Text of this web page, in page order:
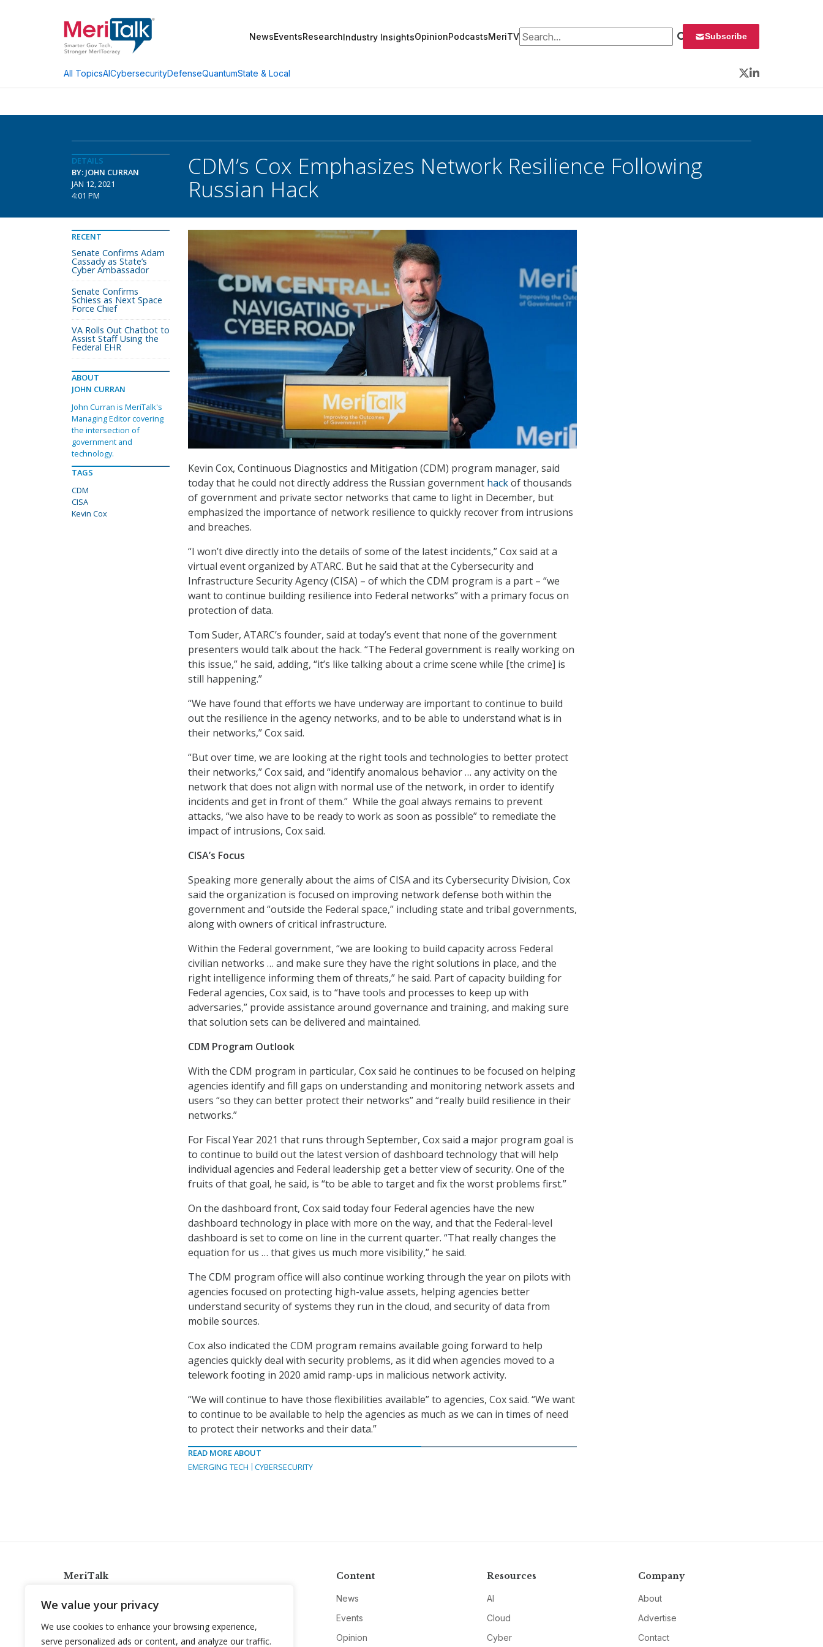
We value your privacy
We use cookies to enhance your browsing experience,
serve personalized ads or content, and analyze our traffic.
NewsEventsResearchIndustry InsightsOpinionPodcastsMeriTVSearch for: Subscribe
All TopicsAICybersecurityDefenseQuantumState & Local
Twitter
LinkedIn
DETAILS
BY: JOHN CURRAN
JAN 12, 2021
4:01 PM
CDM’s Cox Emphasizes Network Resilience Following
Russian Hack
Kevin Cox, Continuous Diagnostics and Mitigation (CDM) program manager, said
today that he could not directly address the Russian government hackof thousands
of government and private sector networks that came to light in December, but
emphasized the importance of network resilience to quickly recover from intrusions
and breaches.
“I won’t dive directly into the details of some of the latest incidents,” Cox said at a
virtual event organized by ATARC. But he said that at the Cybersecurity and
Infrastructure Security Agency (CISA) – of which the CDM program is a part – “we
want to continue building resilience into Federal networks” with a primary focus on
protection of data.
Tom Suder, ATARC’s founder, said at today’s event that none of the government
presenters would talk about the hack. “The Federal government is really working on
this issue,” he said, adding, “it’s like talking about a crime scene while [the crime] is
still happening.”
“We have found that efforts we have underway are important to continue to build
out the resilience in the agency networks, and to be able to understand what is in
their networks,” Cox said.
“But over time, we are looking at the right tools and technologies to better protect
their networks,” Cox said, and “identify anomalous behavior … any activity on the
network that does not align with normal use of the network, in order to identify
incidents and get in front of them.” While the goal always remains to prevent
attacks, “we also have to be ready to work as soon as possible” to remediate the
impact of intrusions, Cox said.
CISA’s Focus
Speaking more generally about the aims of CISA and its Cybersecurity Division, Cox
said the organization is focused on improving network defense both within the
government and “outside the Federal space,” including state and tribal governments,
along with owners of critical infrastructure.
Within the Federal government, “we are looking to build capacity across Federal
civilian networks … and make sure they have the right solutions in place, and the
right intelligence informing them of threats,” he said. Part of capacity building for
Federal agencies, Cox said, is to “have tools and processes to keep up with
adversaries,” provide assistance around governance and training, and making sure
that solution sets can be delivered and maintained.
CDM Program Outlook
With the CDM program in particular, Cox said he continues to be focused on helping
agencies identify and fill gaps on understanding and monitoring network assets and
users “so they can better protect their networks” and “really build resilience in their
networks.”
For Fiscal Year 2021 that runs through September, Cox said a major program goal is
to continue to build out the latest version of dashboard technology that will help
individual agencies and Federal leadership get a better view of security. One of the
fruits of that goal, he said, is “to be able to target and fix the worst problems first.”
On the dashboard front, Cox said today four Federal agencies have the new
dashboard technology in place with more on the way, and that the Federal-level
dashboard is set to come on line in the current quarter. “That really changes the
equation for us … that gives us much more visibility,” he said.
The CDM program office will also continue working through the year on pilots with
agencies focused on protecting high-value assets, helping agencies better
understand security of systems they run in the cloud, and security of data from
mobile sources.
Cox also indicated the CDM program remains available going forward to help
agencies quickly deal with security problems, as it did when agencies moved to a
telework footing in 2020 amid ramp-ups in malicious network activity.
“We will continue to have those flexibilities available” to agencies, Cox said. “We want
to continue to be available to help the agencies as much as we can in times of need
to protect their networks and their data.”
READ MORE ABOUT
EMERGING TECH
CYBERSECURITY
RECENT
Senate Confirms Adam
Cassady as State’s
Cyber Ambassador
Senate Confirms
Schiess as Next Space
Force Chief
VA Rolls Out Chatbot to
Assist Staff Using the
Federal EHR
ABOUT
JOHN CURRAN
John Curran is MeriTalk's
Managing Editor covering
the intersection of
government and
technology.
TAGS
CDM
CISA
Kevin Cox
MeriTalk
info@meritalk.com
Twitter
LinkedIn
Content
News
Events
Opinion
Resources
AI
Cloud
Cyber
Company
About
Advertise
Contact